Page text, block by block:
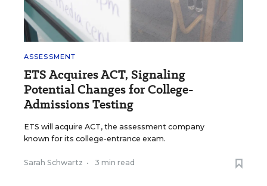
ASSESSMENT
ETS Acquires ACT, Signaling
Potential Changes for College-
Admissions Testing
ETS will acquire ACT, the assessment company
known for its college-entrance exam.
Sarah Schwartz • 3 min read